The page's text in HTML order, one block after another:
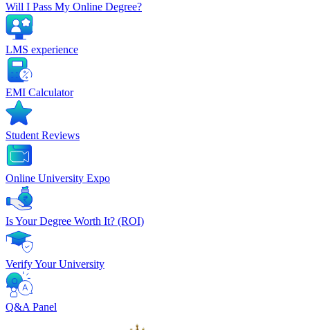
Will I Pass My Online Degree?
LMS experience
EMI Calculator
Student Reviews
Online University Expo
Is Your Degree Worth It? (ROI)
Verify Your University
Q&A Panel